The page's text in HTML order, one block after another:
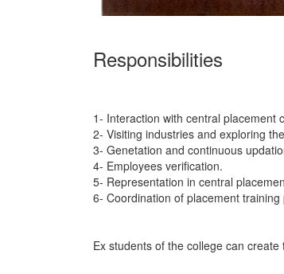
Responsibilities
1- Interaction with central placement
2- Visiting industries and exploring
3- Genetation and continuous
4- Employees verification.
5- Representation in central
6- Coordination of placement training
Ex students of the college can